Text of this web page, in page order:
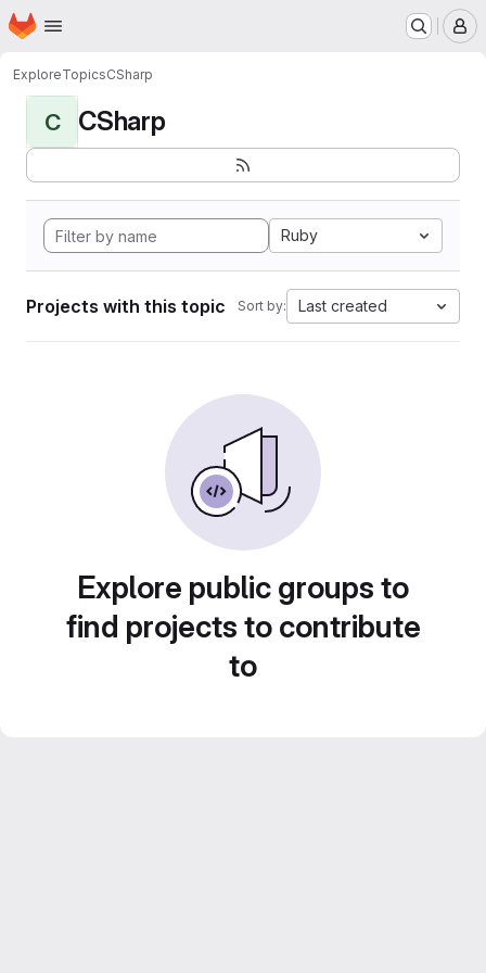
Skip to main content
Homepage
ExploreTopicsCSharp
C CSharp
Ruby
Projects with this topic Sort by: Last created
Explore public groups to
find projects to contribute
to